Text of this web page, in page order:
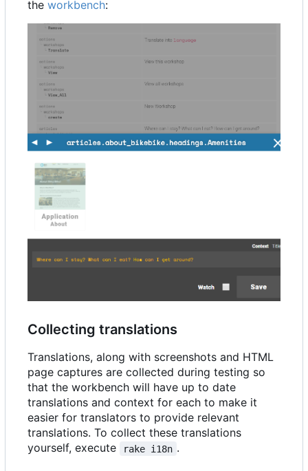
the workbench:
Collecting translations
Translations, along with screenshots and HTML
page captures are collected during testing so
that the workbench will have up to date
translations and context for each to make it
easier for translators to provide relevant
translations. To collect these translations
yourself, execute
rake i18n .